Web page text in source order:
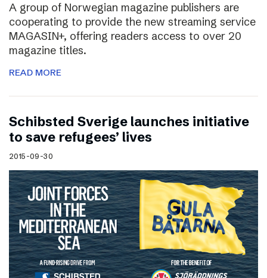
A group of Norwegian magazine publishers are
cooperating to provide the new streaming service
MAGASIN+, offering readers access to over 20
magazine titles.
READ MORE
Schibsted Sverige launches initiative
to save refugees’ lives
2015-09-30